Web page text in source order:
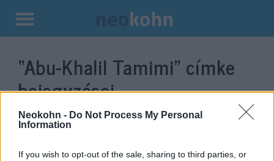
Neokohn - Do Not Process My Personal
Information
If you wish to opt-out of the sale, sharing to third parties, or
Kilépés
tartalomba
“Abu-Khalil Tamimi” címke
bejegyzései.